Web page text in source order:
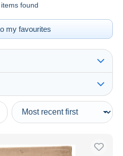
found
my favourites